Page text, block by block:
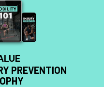
PREVENTION